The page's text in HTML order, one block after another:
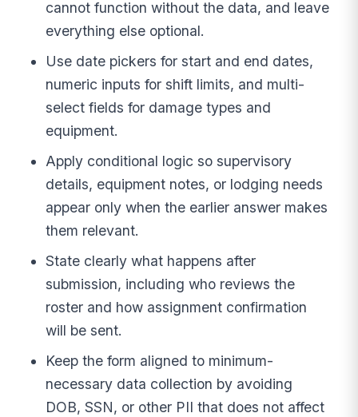
cannot function without the data, and leave
everything else optional.
Use date pickers for start and end dates,
numeric inputs for shift limits, and multi-
select fields for damage types and
equipment.
Apply conditional logic so supervisory
details, equipment notes, or lodging needs
appear only when the earlier answer makes
them relevant.
State clearly what happens after
submission, including who reviews the
roster and how assignment confirmation
will be sent.
Keep the form aligned to minimum-
necessary data collection by avoiding
DOB, SSN, or other PII that does not affect